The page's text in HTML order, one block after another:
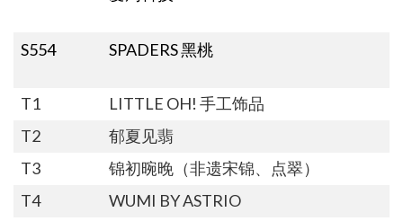
S554 SPADERS 黑桃
T1
LITTLE OH! 手工饰品
T2
郁夏见翡
T3
锦初晼晚（非遗宋锦、点翠）
T4
WUMI BY ASTRIO